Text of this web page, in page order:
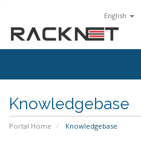
English
Knowledgebase
Portal Home Knowledgebase